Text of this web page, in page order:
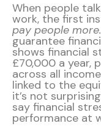
When people
work, the first
pay people
guarantee
shows financial
£70,000 a year,
across all
linked to the
it’s not
say financial
performance at